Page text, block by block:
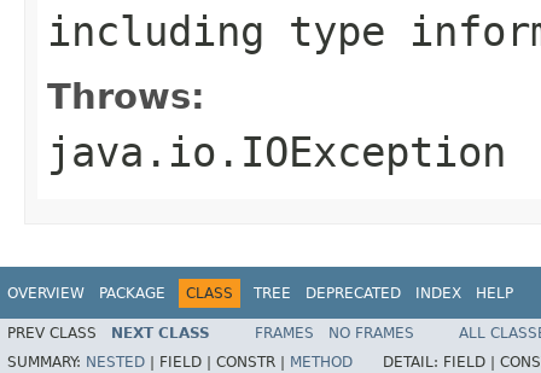
including type
Throws:
java.io.IOException
OVERVIEW PACKAGE CLASS TREE DEPRECATED INDEX HELP
PREV CLASS NEXT CLASS FRAMES NO FRAMES
ALL
SUMMARY: NESTED FIELD | CONSTR | METHOD DETAIL: FIELD |